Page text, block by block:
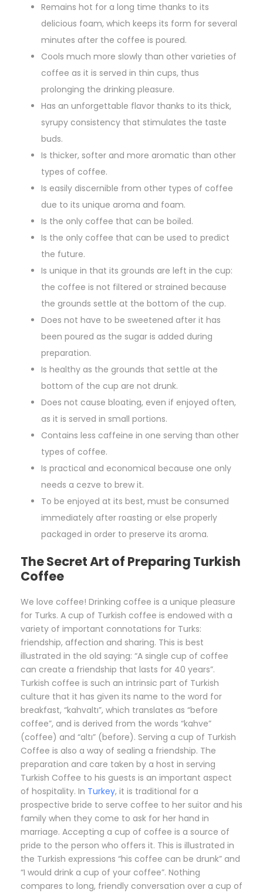
Remains hot for a long time thanks to its
delicious foam, which keeps its form for several
minutes after the coffee is poured.
Cools much more slowly than other varieties of
coffee as it is served in thin cups, thus
prolonging the drinking pleasure.
Has an unforgettable flavor thanks to its thick,
syrupy consistency that stimulates the taste
buds.
Is thicker, softer and more aromatic than other
types of coffee.
Is easily discernible from other types of coffee
due to its unique aroma and foam.
Is the only coffee that can be boiled.
Is the only coffee that can be used to predict
the future.
Is unique in that its grounds are left in the cup:
the coffee is not filtered or strained because
the grounds settle at the bottom of the cup.
Does not have to be sweetened after it has
been poured as the sugar is added during
preparation.
Is healthy as the grounds that settle at the
bottom of the cup are not drunk.
Does not cause bloating, even if enjoyed often,
as it is served in small portions.
Contains less caffeine in one serving than other
types of coffee.
Is practical and economical because one only
needs a cezve to brew it.
To be enjoyed at its best, must be consumed
immediately after roasting or else properly
packaged in order to preserve its aroma.
The Secret Art of Preparing Turkish
Coffee
We love coffee! Drinking coffee is a unique pleasure
for Turks. A cup of Turkish coffee is endowed with a
variety of important connotations for Turks:
friendship, affection and sharing. This is best
illustrated in the old saying: “A single cup of coffee
can create a friendship that lasts for 40 years”.
Turkish coffee is such an intrinsic part of Turkish
culture that it has given its name to the word for
breakfast, “kahvaltı”, which translates as “before
coffee”, and is derived from the words “kahve”
(coffee) and “altı” (before). Serving a cup of Turkish
Coffee is also a way of sealing a friendship. The
preparation and care taken by a host in serving
Turkish Coffee to his guests is an important aspect
of hospitality. In Turkey, it is traditional for a
prospective bride to serve coffee to her suitor and his
family when they come to ask for her hand in
marriage. Accepting a cup of coffee is a source of
pride to the person who offers it. This is illustrated in
the Turkish expressions “his coffee can be drunk” and
“I would drink a cup of your coffee”. Nothing
compares to long, friendly conversation over a cup of